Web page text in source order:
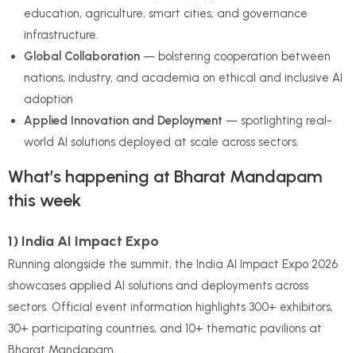
education, agriculture, smart cities, and governance
infrastructure.
Global Collaboration — bolstering cooperation between
nations, industry, and academia on ethical and inclusive AI
adoption
Applied Innovation and Deployment — spotlighting real-
world AI solutions deployed at scale across sectors.
What’s happening at Bharat Mandapam
this week
1) India AI Impact Expo
Running alongside the summit, the India AI Impact Expo 2026
showcases applied AI solutions and deployments across
sectors. Official event information highlights 300+ exhibitors,
30+ participating countries, and 10+ thematic pavilions at
Bharat Mandapam.